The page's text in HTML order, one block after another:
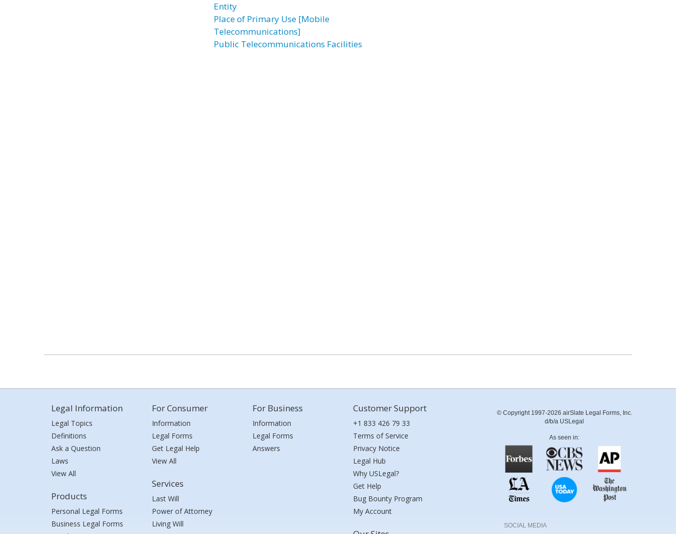
Entity
Place of Primary Use [Mobile
Telecommunications]
Public Telecommunications Facilities
Legal Information
Legal Topics
Definitions
Ask a Question
Laws
View All
Products
Personal Legal Forms
Business Legal Forms
For Consumer
Information
Legal Forms
Get Legal Help
View All
Services
Last Will
Power of Attorney
Living Will
For Business
Information
Legal Forms
Answers
Customer Support
+1 833 426 79 33
Terms of Service
Privacy Notice
Legal Hub
Why USLegal?
Get Help
Bug Bounty Program
My Account
© Copyright 1997-2026 airSlate Legal Forms, Inc.
d/b/a USLegal
As seen in:
SOCIAL MEDIA